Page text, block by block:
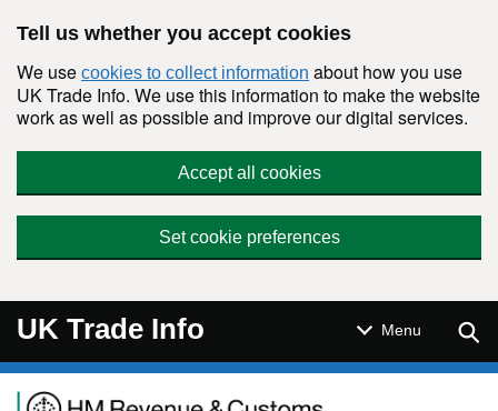
Tell us whether you accept cookies
We use cookies to collect information about how you use
UK Trade Info. We use this information to make the website
work as well as possible and improve our digital services.
Accept all cookies
Set cookie preferences
UK Trade Info Menu
Navigation menu